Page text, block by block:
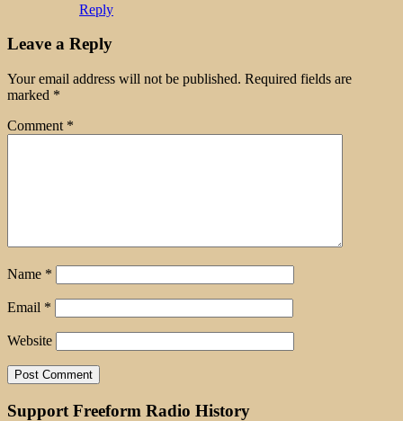
Reply
Leave a Reply
Your email address will not be published. Required fields are
marked *
Comment *
Name *
Email *
Website
Support Freeform Radio History